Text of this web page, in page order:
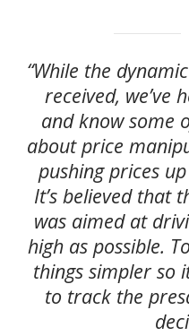
“While the
received, we’ve
and know some
about price
pushing prices
It’s believed that
was aimed at
high as possible.
things simpler so
to track the